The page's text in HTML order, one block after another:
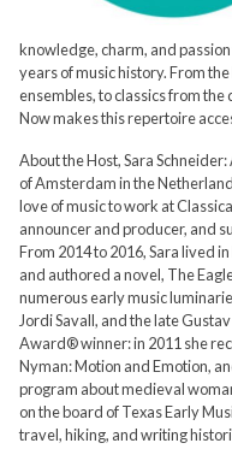
knowledge, charm, and
years of music history. From
ensembles, to classics from
Now makes this repertoire
About the Host, Sara
of Amsterdam in the
love of music to work at
announcer and producer, and
From 2014 to 2016, Sara lived
and authored a novel, The
numerous early music
Jordi Savall, and the late
Award® winner: in 2011 she
Nyman: Motion and Emotion,
program about medieval
on the board of Texas Early
travel, hiking, and writing